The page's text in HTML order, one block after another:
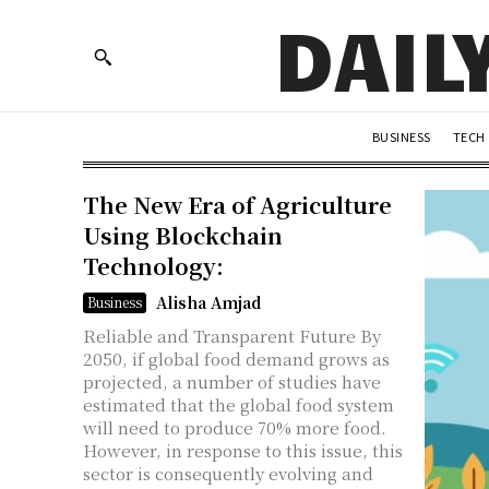
BUSINESS TECH
The New Era of Agriculture
Using Blockchain
Technology:
Business Alisha Amjad
Reliable and Transparent Future By
2050, if global food demand grows as
projected, a number of studies have
estimated that the global food system
will need to produce 70% more food.
However, in response to this issue, this
sector is consequently evolving and